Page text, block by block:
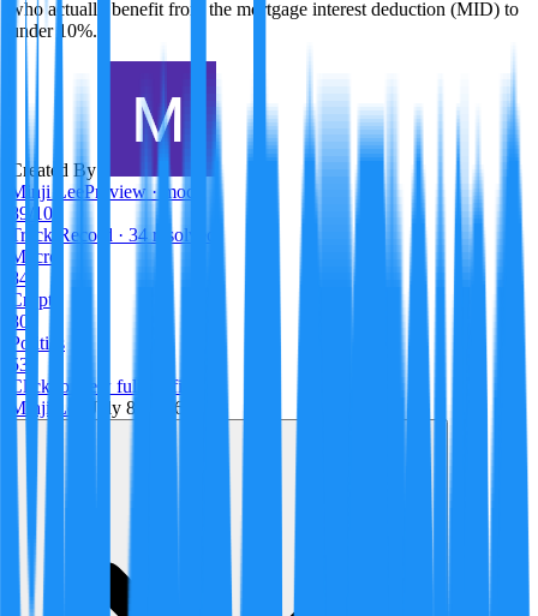
who actually benefit from the mortgage interest deduction (MID) to
under 10%.
Created By:
Minji Lee Preview · mock
89 /100
Track Record · 34 resolved
Macro
84
Crypto
80
Politics
53
Click to view full profile →
Minji Lee
July 8, 2026